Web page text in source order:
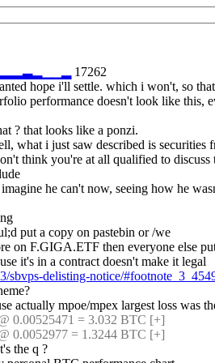
▂▃▂
17262
hope i'll settle. which i won't, so
performance doesn't look like this,
? that looks like a ponzi.
what i just saw described is
think you're at all qualified to discuss
he can't now, seeing how he
put a copy on pastebin or /we
on F.GIGA.ETF then everyone else
it's in a contract doesn't make it legal
sbvps-delisting-notice/
actually mpoe/mpex largest loss was
0.00525471 = 3.032 BTC [+]
0.0052977 = 1.3244 BTC [+]
the q ?